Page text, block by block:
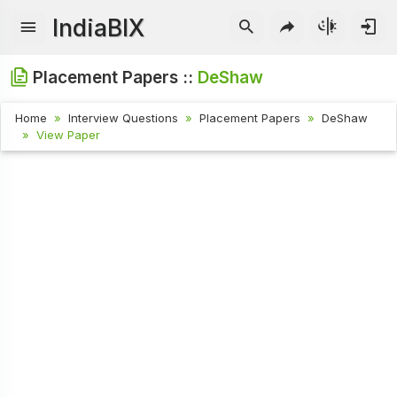
IndiaBIX
Placement Papers :: DeShaw
Home Interview Questions Placement Papers
DeShaw
View Paper